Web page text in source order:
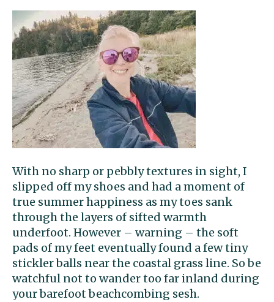
With no sharp or pebbly textures in sight, I
slipped off my shoes and had a moment of
true summer happiness as my toes sank
through the layers of sifted warmth
underfoot. However – warning – the soft
pads of my feet eventually found a few tiny
stickler balls near the coastal grass line. So be
watchful not to wander too far inland during
your barefoot beachcombing sesh.